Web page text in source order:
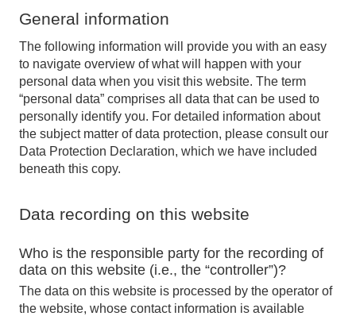
General information
The following information will provide you with an easy
to navigate overview of what will happen with your
personal data when you visit this website. The term
“personal data” comprises all data that can be used to
personally identify you. For detailed information about
the subject matter of data protection, please consult our
Data Protection Declaration, which we have included
beneath this copy.
Data recording on this website
Who is the responsible party for the recording of
data on this website (i.e., the “controller”)?
The data on this website is processed by the operator of
the website, whose contact information is available